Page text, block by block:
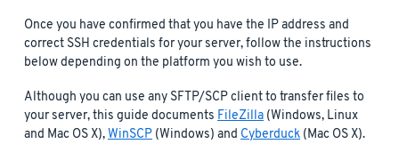
Once you have confirmed that you have the IP address and
correct SSH credentials for your server, follow the instructions
below depending on the platform you wish to use.
Although you can use any SFTP/SCP client to transfer files to
your server, this guide documents FileZilla (Windows, Linux
and Mac OS X),WinSCP (Windows) and Cyberduck (Mac OS X).